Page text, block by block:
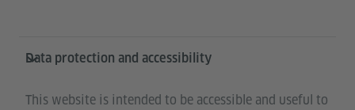
Data protection and accessibility
This website is intended to be accessible and useful to